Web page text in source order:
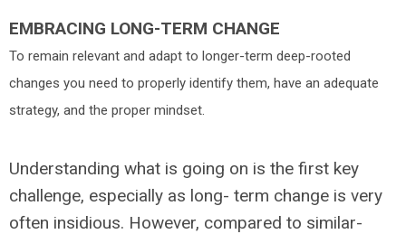
EMBRACING LONG-TERM CHANGE
To remain relevant and adapt to longer-term deep-rooted
changes you need to properly identify them, have an adequate
strategy, and the proper mindset.
Understanding what is going on is the first key
challenge, especially as long- term change is very
often insidious. However, compared to similar-